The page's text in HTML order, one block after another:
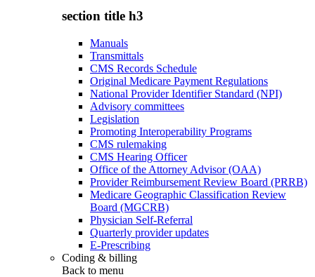
section title h3
Manuals
Transmittals
CMS Records Schedule
Original Medicare Payment Regulations
National Provider Identifier Standard (NPI)
Advisory committees
Legislation
Promoting Interoperability Programs
CMS rulemaking
CMS Hearing Officer
Office of the Attorney Advisor (OAA)
Provider Reimbursement Review Board (PRRB)
Medicare Geographic Classification Review
Board (MGCRB)
Physician Self-Referral
Quarterly provider updates
E-Prescribing
Coding & billing
Back to menu